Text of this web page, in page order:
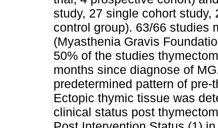
study, 27 single cohort
control group). 63/66 studies
(Myasthenia Gravis
50% of the studies
months since diagnose of
predetermined pattern of
Ectopic thymic tissue was
clinical status post